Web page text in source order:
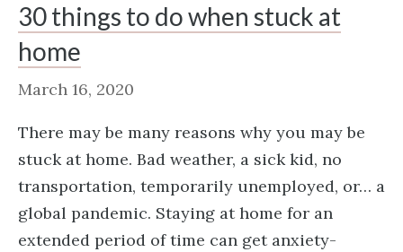
30 things to do when stuck at
home
March 16, 2020
There may be many reasons why you may be
stuck at home. Bad weather, a sick kid, no
transportation, temporarily unemployed, or… a
global pandemic. Staying at home for an
extended period of time can get anxiety-